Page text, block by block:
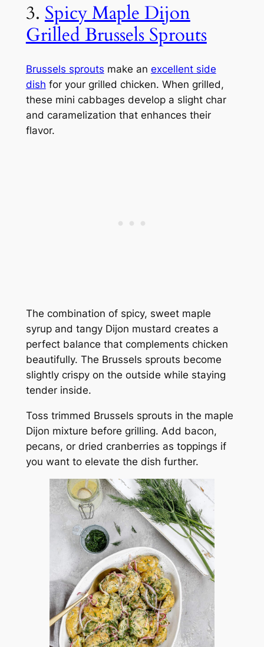
3.Spicy Maple Dijon
Grilled Brussels Sprouts
Brussels sprouts make an excellent side
dish for your grilled chicken. When grilled,
these mini cabbages develop a slight char
and caramelization that enhances their
flavor.
The combination of spicy, sweet maple
syrup and tangy Dijon mustard creates a
perfect balance that complements chicken
beautifully. The Brussels sprouts become
slightly crispy on the outside while staying
tender inside.
Toss trimmed Brussels sprouts in the maple
Dijon mixture before grilling. Add bacon,
pecans, or dried cranberries as toppings if
you want to elevate the dish further.